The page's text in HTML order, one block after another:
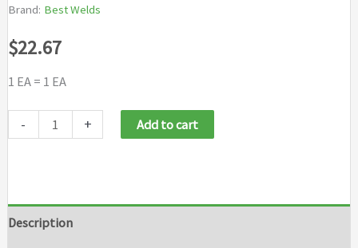
Brand: Best Welds
$22.67
1 EA = 1 EA
-
quantity
+ Add to cart
Description